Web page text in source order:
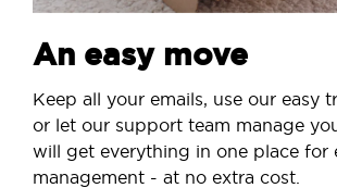
An easy move
Keep all your emails, use our easy
or let our support team manage
will get everything in one place for
management - at no extra cost.